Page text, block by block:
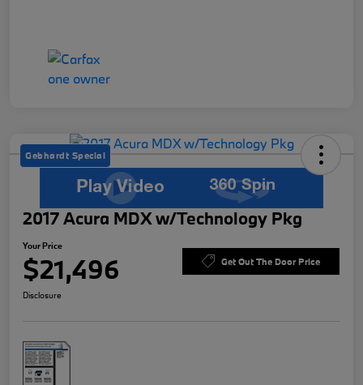
Gebhardt Special
2017 Acura MDX w/Technology Pkg
Your Price
$21,496 Get Out The Door Price
Disclosure